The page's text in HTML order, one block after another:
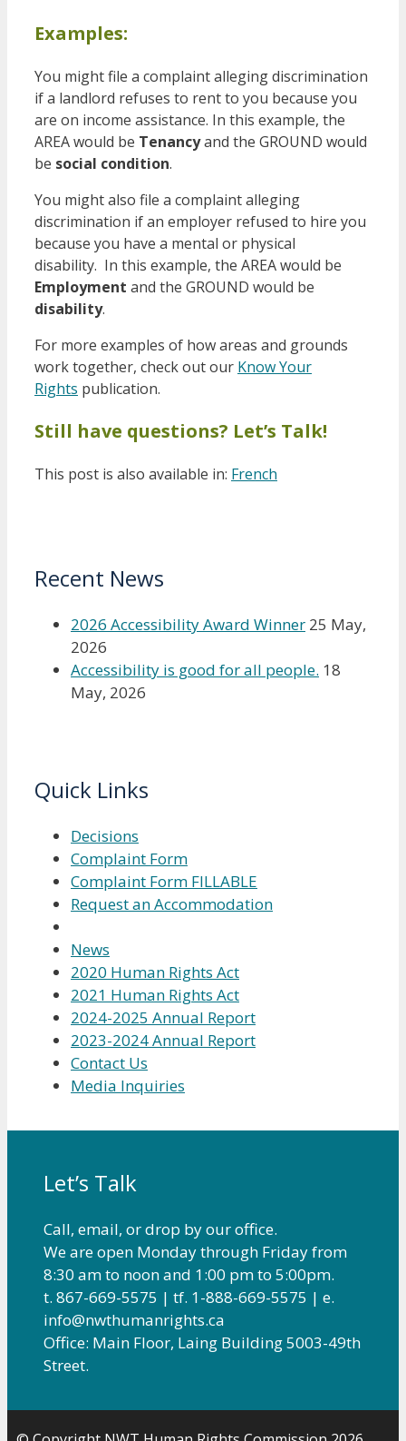
Examples:
You might file a complaint alleging discrimination
if a landlord refuses to rent to you because you
are on income assistance. In this example, the
AREA would be Tenancyand the GROUND would
be social condition.
You might also file a complaint alleging
discrimination if an employer refused to hire you
because you have a mental or physical
disability. In this example, the AREA would be
Employment and the GROUND would be
disability.
For more examples of how areas and grounds
work together, check out our Know Your
Rights publication.
Still have questions? Let’s Talk!
This post is also available in: French
Recent News
2026 Accessibility Award Winner 25 May,
2026
Accessibility is good for all people. 18
May, 2026
Quick Links
Decisions
Complaint Form
Complaint Form FILLABLE
Request an Accommodation
News
2020 Human Rights Act
2021 Human Rights Act
2024-2025 Annual Report
2023-2024 Annual Report
Contact Us
Media Inquiries
Let’s Talk
Call, email, or drop by our office.
We are open Monday through Friday from
8:30 am to noon and 1:00 pm to 5:00pm.
t. 867-669-5575 | tf. 1-888-669-5575 | e.
info@nwthumanrights.ca
Office: Main Floor, Laing Building 5003-49th
Street.